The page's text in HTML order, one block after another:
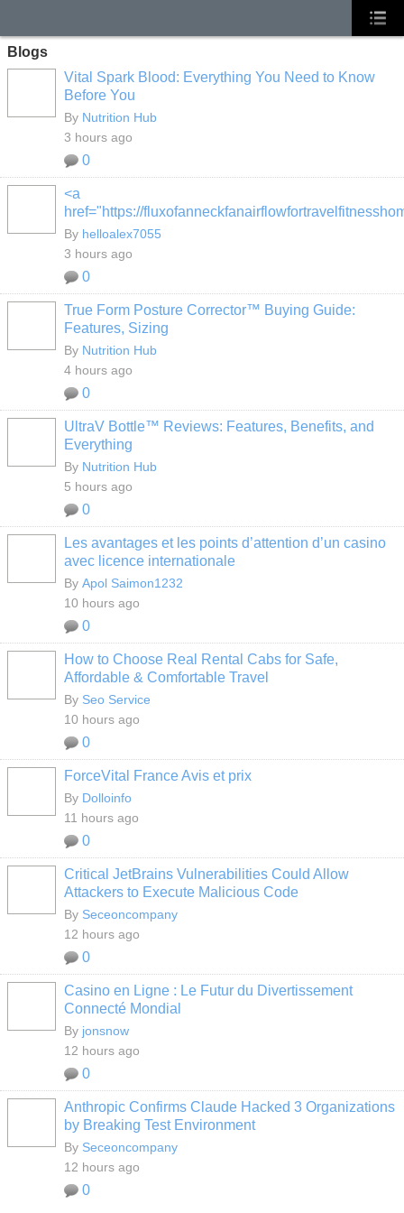
Blogs
Vital Spark Blood: Everything You Need to Know
Before You
By Nutrition Hub
3 hours ago
0
<a
href="https://
By helloalex7055
3 hours ago
0
True Form Posture Corrector™ Buying Guide:
Features, Sizing
By Nutrition Hub
4 hours ago
0
UltraV Bottle™ Reviews: Features, Benefits, and
Everything
By Nutrition Hub
5 hours ago
0
Les avantages et les points d’attention d’un casino
avec licence internationale
By Apol Saimon1232
10 hours ago
0
How to Choose Real Rental Cabs for Safe,
Affordable & Comfortable Travel
By Seo Service
10 hours ago
0
ForceVital France Avis et prix
By Dolloinfo
11 hours ago
0
Critical JetBrains Vulnerabilities Could Allow
Attackers to Execute Malicious Code
By Seceoncompany
12 hours ago
0
Casino en Ligne : Le Futur du Divertissement
Connecté Mondial
By jonsnow
12 hours ago
0
Anthropic Confirms Claude Hacked 3 Organizations
by Breaking Test Environment
By Seceoncompany
12 hours ago
0